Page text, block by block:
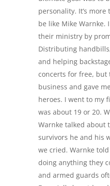
personality. It’s
be like Mike Warnke.
their ministry by
Distributing
and helping
concerts for free, but
business and gave
heroes. I went to my
was about 19 or 20.
Warnke talked about
survivors he and his
we cried. Warnke
doing anything they
and armed guards